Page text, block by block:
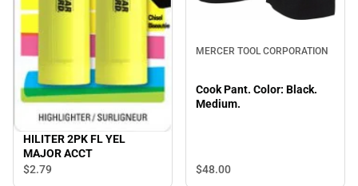
HILITER 2PK FL YEL
MAJOR ACCT
$2.79
MERCER TOOL CORPORATION
Cook Pant. Color: Black.
Medium.
$48.00